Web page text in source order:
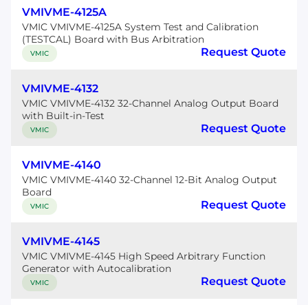
VMIVME-4125A
VMIC VMIVME-4125A System Test and Calibration
(TESTCAL) Board with Bus Arbitration
VMIC Request Quote
VMIVME-4132
VMIC VMIVME-4132 32-Channel Analog Output Board
with Built-in-Test
VMIC Request Quote
VMIVME-4140
VMIC VMIVME-4140 32-Channel 12-Bit Analog Output
Board
VMIC Request Quote
VMIVME-4145
VMIC VMIVME-4145 High Speed Arbitrary Function
Generator with Autocalibration
VMIC Request Quote